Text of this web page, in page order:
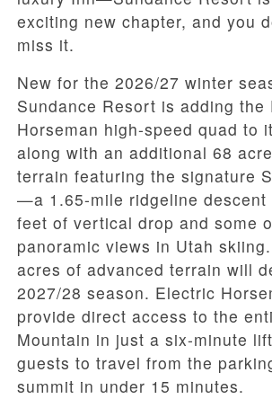
exciting new chapter, and you
miss it.
New for the 2026/27 winter
Sundance Resort is adding the
Horseman high-speed quad to
along with an additional 68
terrain featuring the signature
—a 1.65-mile ridgeline descent
feet of vertical drop and some
panoramic views in Utah
acres of advanced terrain will
2027/28 season. Electric
provide direct access to the
Mountain in just a six-minute
guests to travel from the
summit in under 15 minutes.